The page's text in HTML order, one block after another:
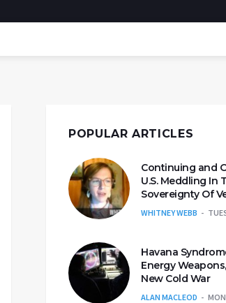
POPULAR ARTICLES
Continuing and
U.S. Meddling In
Sovereignty Of
WHITNEY WEBB
Havana
Energy
New Cold War
ALAN MACLEOD